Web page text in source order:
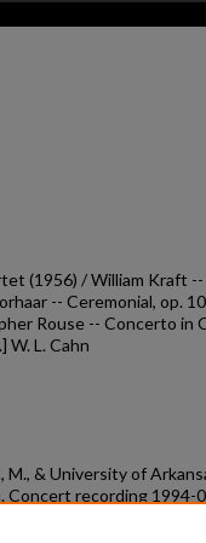
(1956) / William Kraft --
-- Ceremonial, op.
Rouse -- Concerto in
W. L. Cahn
M., & University of
Concert recording 1994-